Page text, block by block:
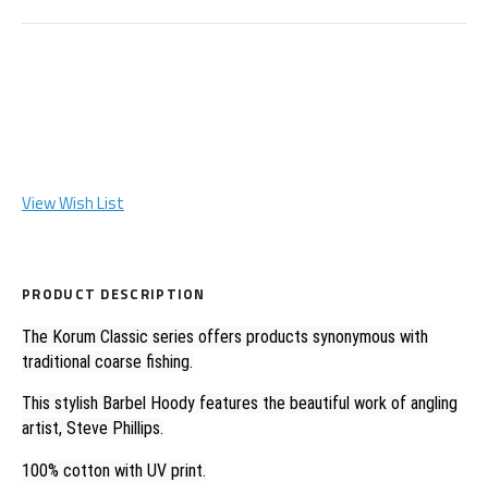
View Wish List
PRODUCT DESCRIPTION
The Korum Classic series offers products synonymous with
traditional coarse fishing.
This stylish Barbel Hoody features the beautiful work of angling
artist, Steve Phillips.
100% cotton with UV print.